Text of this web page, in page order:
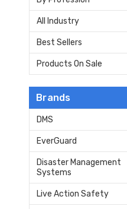
All Industry
Best Sellers
Products On Sale
Brands
DMS
EverGuard
Disaster Management
Systems
Live Action Safety